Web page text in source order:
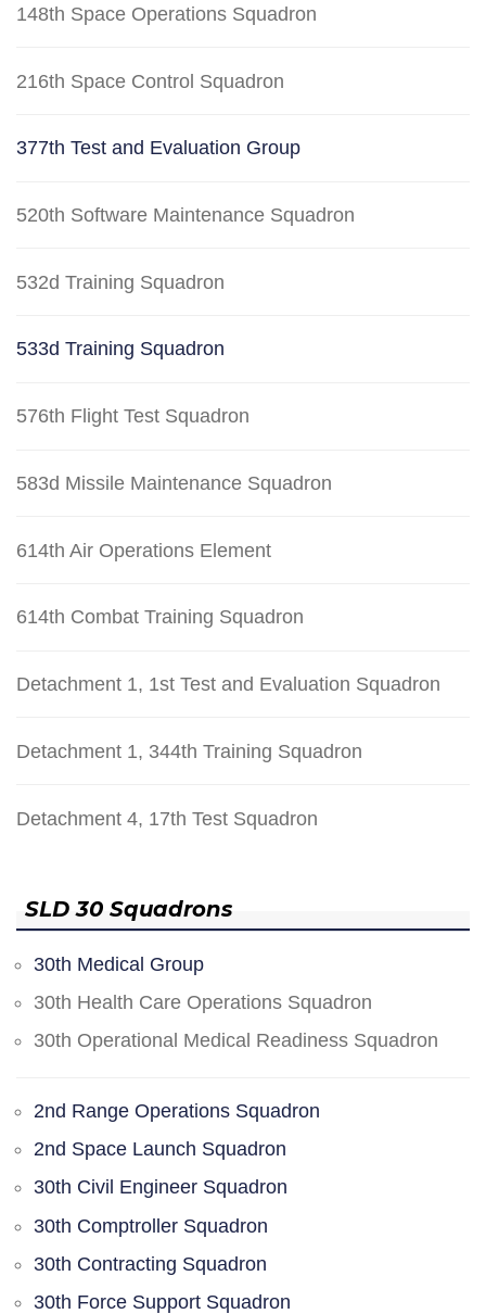
148th Space Operations Squadron
216th Space Control Squadron
377th Test and Evaluation Group
520th Software Maintenance Squadron
532d Training Squadron
533d Training Squadron
576th Flight Test Squadron
583d Missile Maintenance Squadron
614th Air Operations Element
614th Combat Training Squadron
Detachment 1, 1st Test and Evaluation Squadron
Detachment 1, 344th Training Squadron
Detachment 4, 17th Test Squadron
SLD 30 Squadrons
30th Medical Group
30th Health Care Operations Squadron
30th Operational Medical Readiness Squadron
2nd Range Operations Squadron
2nd Space Launch Squadron
30th Civil Engineer Squadron
30th Comptroller Squadron
30th Contracting Squadron
30th Force Support Squadron